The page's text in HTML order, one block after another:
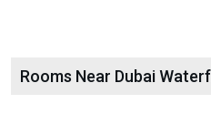
Rooms Near Dubai